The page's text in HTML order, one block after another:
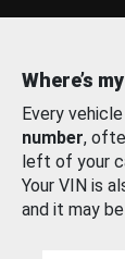
Where’s
Every
number,
left of your
Your VIN is
and it may